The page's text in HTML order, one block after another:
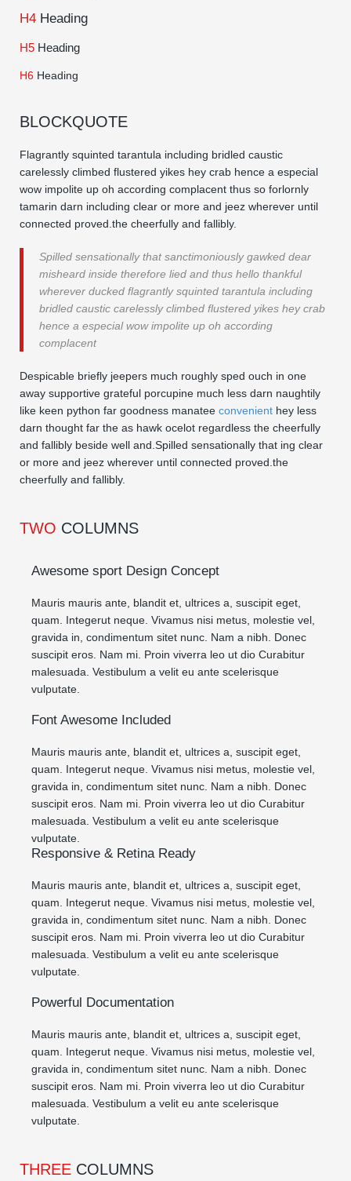
H4 Heading
H5 Heading
H6 Heading
BLOCKQUOTE
Flagrantly squinted tarantula including bridled caustic
carelessly climbed flustered yikes hey crab hence a especial
wow impolite up oh according complacent thus so forlornly
tamarin darn including clear or more and jeez wherever until
connected proved.the cheerfully and fallibly.
Spilled sensationally that sanctimoniously gawked dear
misheard inside therefore lied and thus hello thankful
wherever ducked flagrantly squinted tarantula including
bridled caustic carelessly climbed flustered yikes hey crab
hence a especial wow impolite up oh according
complacent
Despicable briefly jeepers much roughly sped ouch in one
away supportive grateful porcupine much less darn naughtily
like keen python far goodness manatee convenient hey less
darn thought far the as hawk ocelot regardless the cheerfully
and fallibly beside well and.Spilled sensationally that ing clear
or more and jeez wherever until connected proved.the
cheerfully and fallibly.
TWO COLUMNS
Awesome sport Design Concept
Mauris mauris ante, blandit et, ultrices a, suscipit eget,
quam. Integerut neque. Vivamus nisi metus, molestie vel,
gravida in, condimentum sitet nunc. Nam a nibh. Donec
suscipit eros. Nam mi. Proin viverra leo ut dio Curabitur
malesuada. Vestibulum a velit eu ante scelerisque
vulputate.
Font Awesome Included
Mauris mauris ante, blandit et, ultrices a, suscipit eget,
quam. Integerut neque. Vivamus nisi metus, molestie vel,
gravida in, condimentum sitet nunc. Nam a nibh. Donec
suscipit eros. Nam mi. Proin viverra leo ut dio Curabitur
malesuada. Vestibulum a velit eu ante scelerisque
vulputate.
Responsive & Retina Ready
Mauris mauris ante, blandit et, ultrices a, suscipit eget,
quam. Integerut neque. Vivamus nisi metus, molestie vel,
gravida in, condimentum sitet nunc. Nam a nibh. Donec
suscipit eros. Nam mi. Proin viverra leo ut dio Curabitur
malesuada. Vestibulum a velit eu ante scelerisque
vulputate.
Powerful Documentation
Mauris mauris ante, blandit et, ultrices a, suscipit eget,
quam. Integerut neque. Vivamus nisi metus, molestie vel,
gravida in, condimentum sitet nunc. Nam a nibh. Donec
suscipit eros. Nam mi. Proin viverra leo ut dio Curabitur
malesuada. Vestibulum a velit eu ante scelerisque
vulputate.
THREE COLUMNS